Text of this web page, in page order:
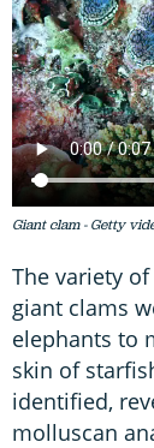
Giant clam - Getty
The variety
giant clams
elephants to
skin of
identified,
molluscan